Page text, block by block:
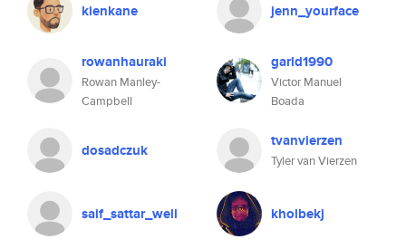
kienkane jenn_yourface
rowanhauraki
Rowan Manley-
Campbell
garld1990
Victor Manuel
Boada
dosadczuk tvanvierzen
Tyler van Vierzen
saif_sattar_well kholbekj